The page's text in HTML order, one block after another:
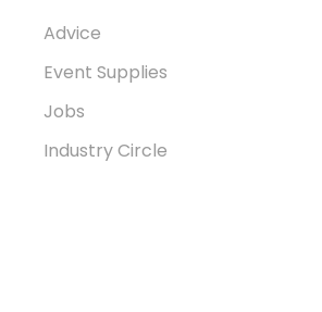
Advice
Event Supplies
Jobs
Industry Circle